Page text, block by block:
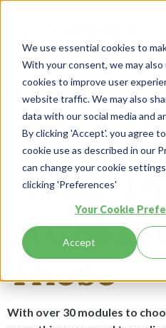
We use essential cookies to
With your consent, we may
cookies to improve user
website traffic. We may also
data with our social media and
By clicking 'Accept'. you agree
cookie use as described in our
can change your cookie
clicking 'Preferences'
Your Cookie
Accept
Home Modules
HSEQ
are
These
With over 30 modules to